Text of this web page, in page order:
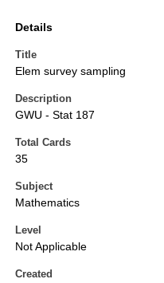
Details
Title
Elem survey sampling
Description
GWU - Stat 187
Total Cards
35
Subject
Mathematics
Level
Not Applicable
Created